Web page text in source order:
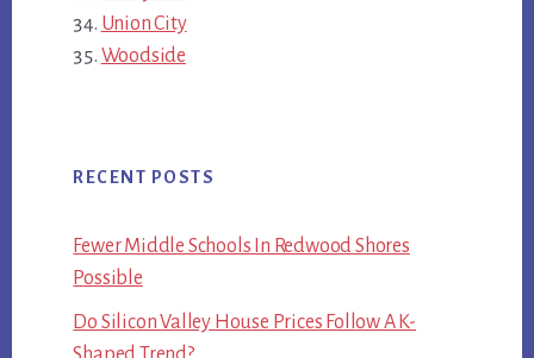
Union City
Woodside
RECENT POSTS
Fewer Middle Schools In Redwood Shores
Possible
Do Silicon Valley House Prices Follow A K-